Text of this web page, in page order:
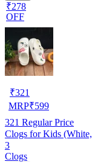
₹278
OFF
₹321
MRP₹599
321 Regular Price
Clogs for Kids
3
Clogs